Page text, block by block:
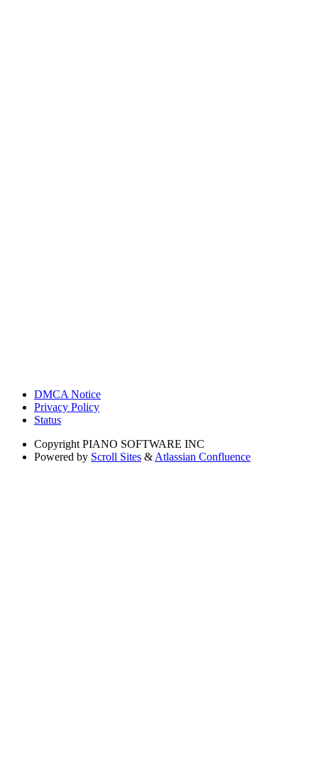
DMCA Notice
Privacy Policy
Status
Copyright PIANO SOFTWARE INC
Powered by Scroll Sites & Atlassian Confluence